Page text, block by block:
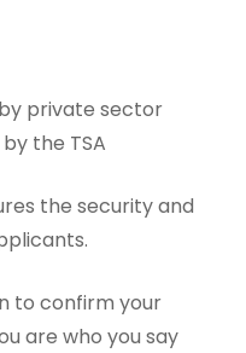
private sector
the TSA
the security and
to confirm your
are who you say